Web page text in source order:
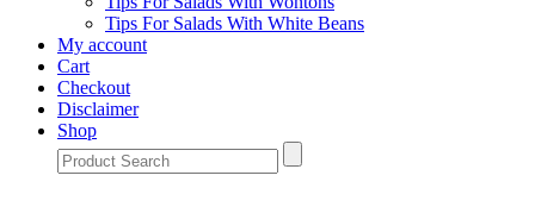
Tips For Salads With White Beans
My account
Cart
Checkout
Disclaimer
Shop